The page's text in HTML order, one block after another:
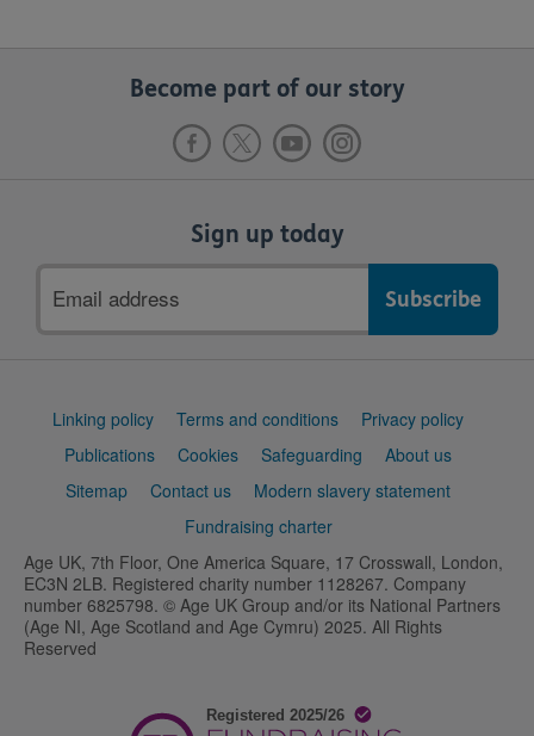
Become part of our story
Sign up today
address
Support
Linking policy Terms and conditions
Privacy policy
Publications
Cookies Safeguarding
About us
Sitemap
Contact us
Modern slavery statement
Fundraising charter
Age UK, 7th Floor, One America Square, 17 Crosswall, London,
EC3N 2LB. Registered charity number 1128267. Company
number 6825798. © Age UK Group and/or its National Partners
(Age NI, Age Scotland and Age Cymru) 2025. All Rights
Reserved